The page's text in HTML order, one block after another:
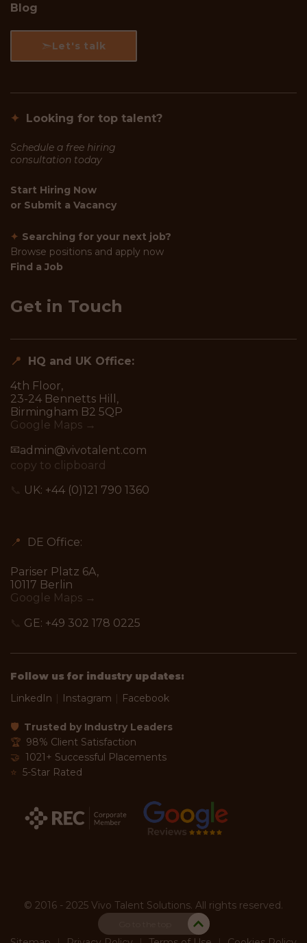
Blog
Let's talk
✦ Looking for top talent?
Schedule a free hiring
consultation today
Start Hiring Now
or Submit a Vacancy
✦ Searching for your next job?
Browse positions and apply now
Find a Job
Get in Touch
📍
HQ and UK Office:
4th Floor,
23-24 Bennetts Hill,
Birmingham B2 5QP
Google Maps →
📧admin@vivotalent.com
copy to clipboard
UK: +44 (0)121 790 1360
📍 DE Office:
Pariser Platz 6A,
10117 Berlin
Google Maps →
GE: +49 302 178 0225
Follow us for industry updates:
LinkedIn
Instagram Facebook
🛡 Trusted by Industry Leaders
🏆 98% Client Satisfaction
🤝 1021+ Successful Placements
⭐ 5-Star Rated
© 2016 - 2025 Vivo Talent Solutions. All rights reserved.